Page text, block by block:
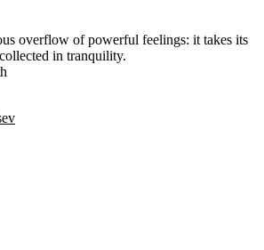
overflow of powerful feelings: it takes its
in tranquility.